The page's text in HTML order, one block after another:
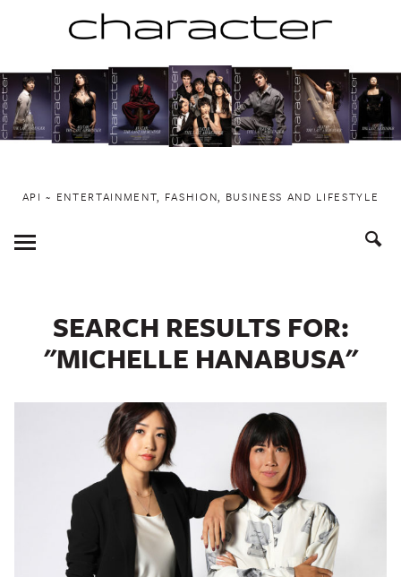
to
content
API ~ ENTERTAINMENT, FASHION, BUSINESS AND LIFESTYLE
Toggle
Menu
SEARCH RESULTS FOR:
"MICHELLE HANABUSA"